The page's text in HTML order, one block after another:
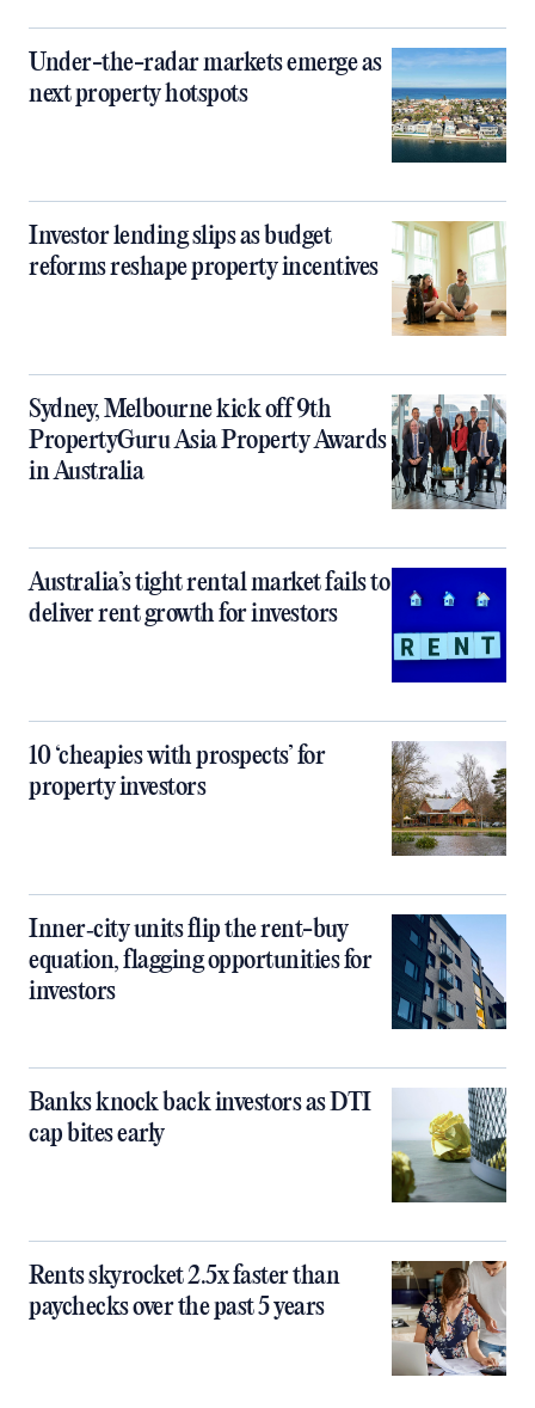
Under-the-radar markets emerge as
next property hotspots
Investor lending slips as budget
reforms reshape property incentives
Sydney, Melbourne kick off 9th
PropertyGuru Asia Property Awards
in Australia
Australia’s tight rental market fails to
deliver rent growth for investors
10 ‘cheapies with prospects’ for
property investors
Inner‑city units flip the rent-buy
equation, flagging opportunities for
investors
Banks knock back investors as DTI
cap bites early
Rents skyrocket 2.5x faster than
paychecks over the past 5 years